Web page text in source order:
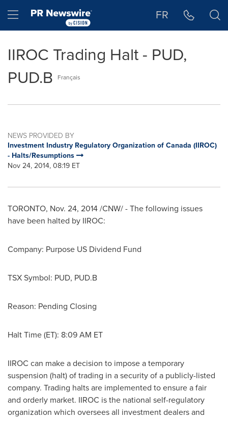
Hamburger menu FR
IIROC Trading Halt - PUD,
PUD.B
Français
NEWS PROVIDED BY
Investment Industry Regulatory Organization of Canada (IIROC)
- Halts/Resumptions
Nov 24, 2014, 08:19 ET
TORONTO, Nov. 24, 2014/CNW/ - The following issues
have been halted by IIROC:
Company: Purpose US Dividend Fund
TSX Symbol: PUD, PUD.B
Reason: Pending Closing
Halt Time (ET): 8:09 AM ET
IIROC can make a decision to impose a temporary
suspension (halt) of trading in a security of a publicly-listed
company. Trading halts are implemented to ensure a fair
and orderly market. IIROC is the national self-regulatory
organization which oversees all investment dealers and